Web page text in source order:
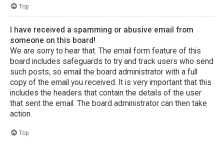
Top
I have received a spamming or abusive email from
someone on this board!
We are sorry to hear that. The email form feature of this
board includes safeguards to try and track users who send
such posts, so email the board administrator with a full
copy of the email you received. It is very important that this
includes the headers that contain the details of the user
that sent the email. The board administrator can then take
action.
Top